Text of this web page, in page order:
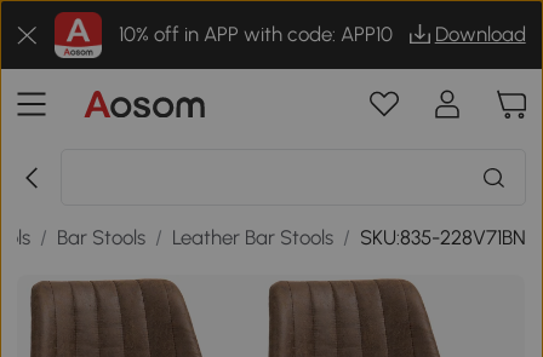
10% off in APP with code: APP10 Download
/ Bar Stools / Leather Bar Stools / SKU:835-228V71BN